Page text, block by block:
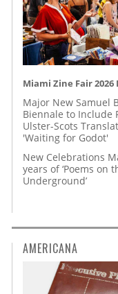
Miami Zine Fair 2026
Major New Samuel
Biennale to Include
Ulster-Scots
'Waiting for Godot'
New Celebrations
years of ‘Poems on
Underground’
AMERICANA